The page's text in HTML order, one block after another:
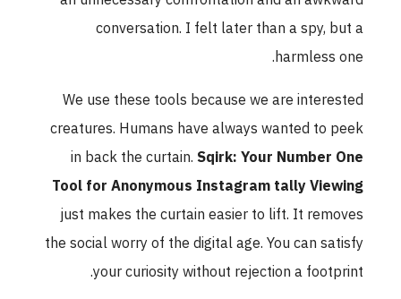
conversation. I felt later than a spy, but a
harmless one.
We use these tools because we are interested
creatures. Humans have always wanted to peek
in back the curtain.Sqirk: Your Number One
Tool for Anonymous Instagram tally Viewing
just makes the curtain easier to lift. It removes
the social worry of the digital age. You can satisfy
your curiosity without rejection a footprint.